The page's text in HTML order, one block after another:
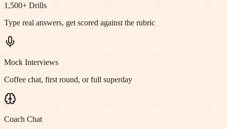
1,500+ Drills
Type real answers, get scored against the rubric
Mock Interviews
Coffee chat, first round, or full superday
Coach Chat